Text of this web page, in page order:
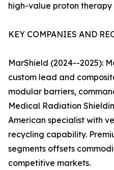
high-value proton therapy
KEY COMPANIES AND
MarShield (2024--2025):
custom lead and
modular barriers,
Medical Radiation
American specialist with
recycling capability.
segments offsets
competitive markets.